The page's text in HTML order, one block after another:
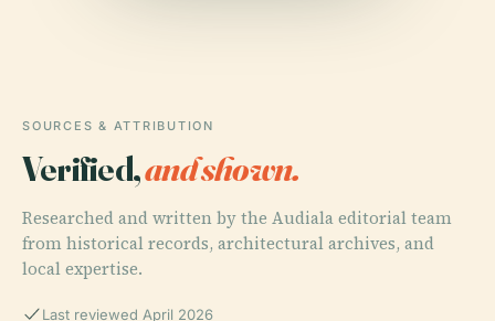
SOURCES & ATTRIBUTION
Verified,and shown.
Researched and written by the Audiala editorial team
from historical records, architectural archives, and
local expertise.
Last reviewed April 2026